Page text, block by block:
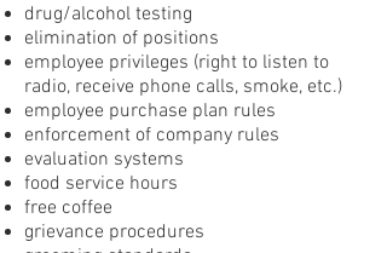
drug/alcohol testing
elimination of positions
employee privileges (right to listen to
radio, receive phone calls, smoke, etc.)
employee purchase plan rules
enforcement of company rules
evaluation systems
food service hours
free coffee
grievance procedures